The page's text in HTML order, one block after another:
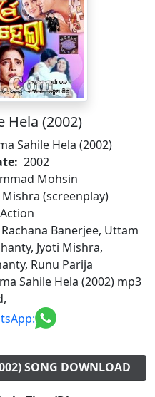
Hela (2002)
Sahile Hela (2002)
2002
Mohsin
Mishra (screenplay)
Action
Banerjee, Uttam
Jyoti Mishra,
Runu Parija
Sahile Hela (2002) mp3
SONG DOWNLOAD